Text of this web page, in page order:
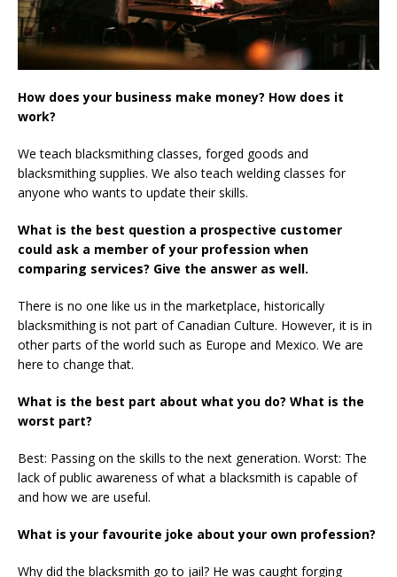
How does your business make money? How does it
work?
We teach blacksmithing classes, forged goods and
blacksmithing supplies. We also teach welding classes for
anyone who wants to update their skills.
What is the best question a prospective customer
could ask a member of your profession when
comparing services? Give the answer as well.
There is no one like us in the marketplace, historically
blacksmithing is not part of Canadian Culture. However, it is in
other parts of the world such as Europe and Mexico. We are
here to change that.
What is the best part about what you do? What is the
worst part?
Best: Passing on the skills to the next generation. Worst: The
lack of public awareness of what a blacksmith is capable of
and how we are useful.
What is your favourite joke about your own profession?
Why did the blacksmith go to jail? He was caught forging